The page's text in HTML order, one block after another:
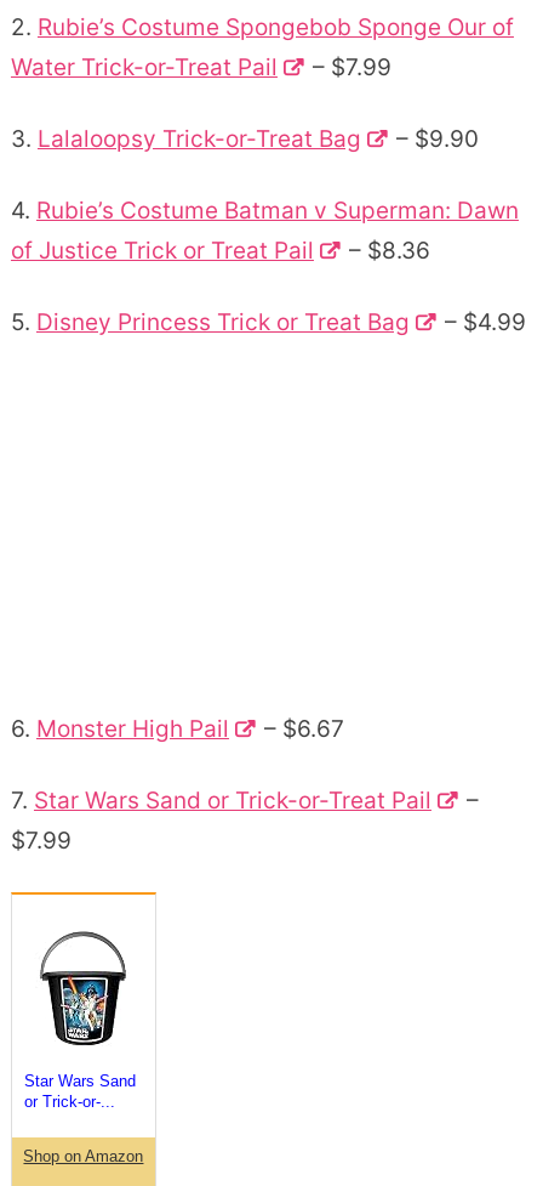
2. Rubie’s Costume Spongebob Sponge Our of
Water Trick-or-Treat Pail
– $7.99
3. Lalaloopsy Trick-or-Treat Bag – $9.90
4. Rubie’s Costume Batman v Superman: Dawn
of Justice Trick or Treat Pail
– $8.36
5. Disney Princess Trick or Treat Bag – $4.99
6. Monster High Pail – $6.67
7. Star Wars Sand or Trick-or-Treat Pail
–
$7.99
Star Wars Sand
or Trick-or-...
Shop on Amazon